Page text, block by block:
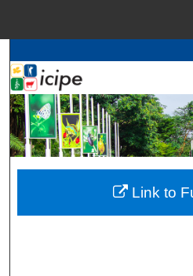
Browseicipe
My
Digital
Link to